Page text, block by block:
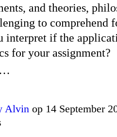
and theories,
to comprehend
interpret if the
for your assignment?
Alvin op 14 September